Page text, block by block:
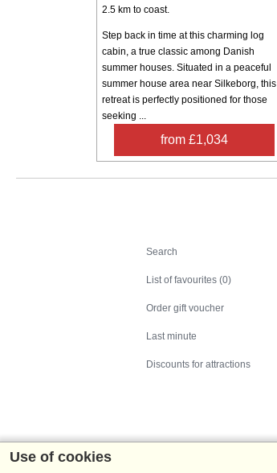
2.5 km to coast.
Step back in time at this charming log
cabin, a true classic among Danish
summer houses. Situated in a peaceful
summer house area near Silkeborg, this
retreat is perfectly positioned for those
seeking ...
from £1,034
Search
List of favourites (0)
Order gift voucher
Last minute
Discounts for attractions
Use of cookies